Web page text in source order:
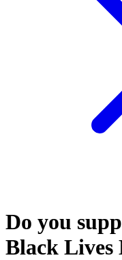
Do you
Black Lives